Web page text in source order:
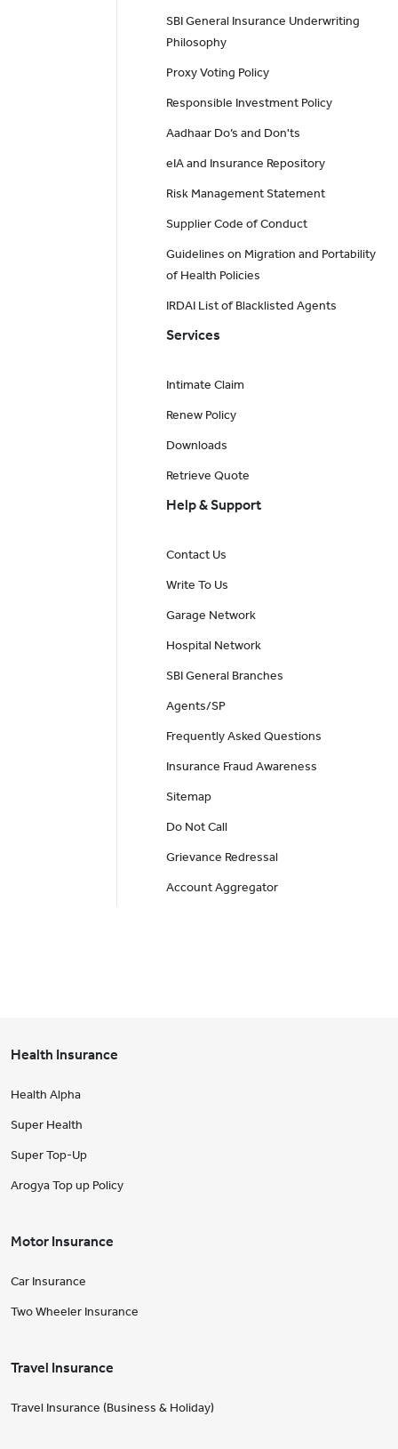
SBI General Insurance Underwriting
Philosophy
Proxy Voting Policy
Responsible Investment Policy
Aadhaar Do’s and Don'ts
eIA and Insurance Repository
Risk Management Statement
Supplier Code of Conduct
Guidelines on Migration and Portability
of Health Policies
IRDAI List of Blacklisted Agents
Services
Intimate Claim
Renew Policy
Downloads
Retrieve Quote
Help & Support
Contact Us
Write To Us
Garage Network
Hospital Network
SBI General Branches
Agents/SP
Frequently Asked Questions
Insurance Fraud Awareness
Sitemap
Do Not Call
Grievance Redressal
Account Aggregator
Health Insurance
Health Alpha
Super Health
Super Top-Up
Arogya Top up Policy
Motor Insurance
Car Insurance
Two Wheeler Insurance
Travel Insurance
Travel Insurance (Business & Holiday)